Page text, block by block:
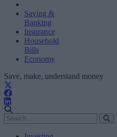
Saving &
Banking
Insurance
Household
Bills
Economy
Save, make, understand money